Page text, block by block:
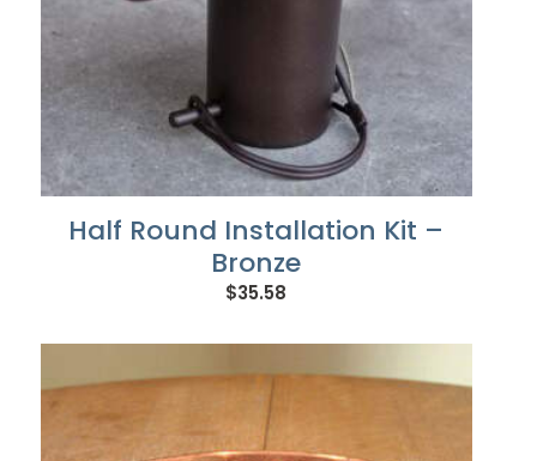
Half Round Installation Kit –
Bronze
$35.58